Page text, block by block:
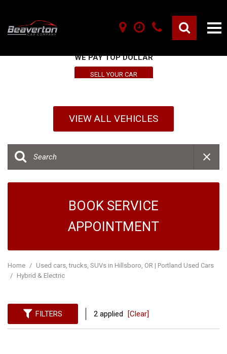
WE PAY TOP DOLLAR
SELL YOUR CAR
VIEW ALL VEHICLES
BOOK SERVICE
APPOINTMENT
Home / Used cars, trucks, SUVs in Hillsboro, OR | Portland Used Cars
/ Hybrid & Electric
FILTERS 2 applied [Clear]